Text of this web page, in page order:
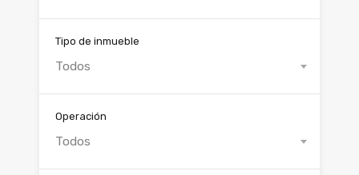
Tipo de inmueble
Todos
Operación
Todos